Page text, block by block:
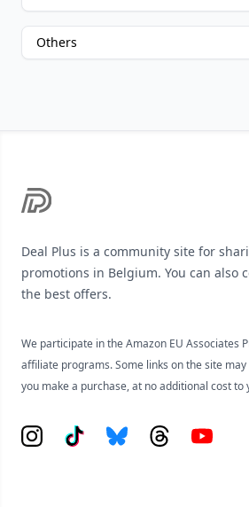
Others
Deal Plus is a community site for
promotions in Belgium. You can also
the best offers.
We participate in the Amazon EU Associates
affiliate programs. Some links on the site
you make a purchase, at no additional cost to
Instagram
Tiktok BlueskyThreadsYouTube